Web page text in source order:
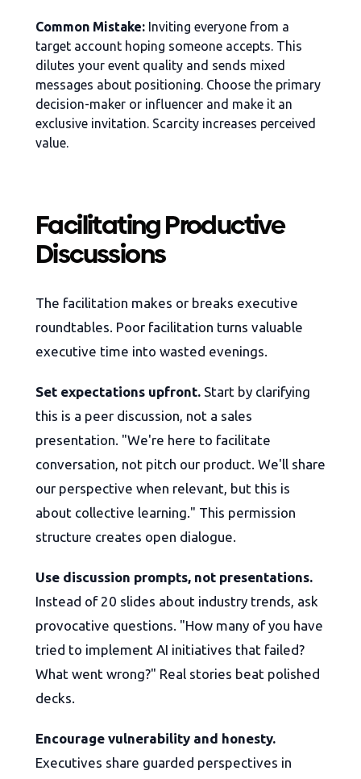
Common Mistake: Inviting everyone from a
target account hoping someone accepts. This
dilutes your event quality and sends mixed
messages about positioning. Choose the primary
decision-maker or influencer and make it an
exclusive invitation. Scarcity increases perceived
value.
Facilitating Productive
Discussions
The facilitation makes or breaks executive
roundtables. Poor facilitation turns valuable
executive time into wasted evenings.
Set expectations upfront. Start by clarifying
this is a peer discussion, not a sales
presentation. "We're here to facilitate
conversation, not pitch our product. We'll share
our perspective when relevant, but this is
about collective learning." This permission
structure creates open dialogue.
Use discussion prompts, not presentations.
Instead of 20 slides about industry trends, ask
provocative questions. "How many of you have
tried to implement AI initiatives that failed?
What went wrong?" Real stories beat polished
decks.
Encourage vulnerability and honesty.
Executives share guarded perspectives in